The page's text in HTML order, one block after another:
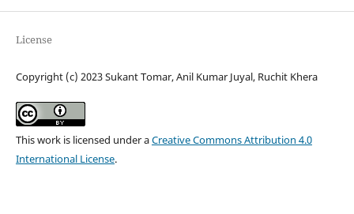
License
Copyright (c) 2023 Sukant Tomar, Anil Kumar Juyal, Ruchit Khera
This work is licensed under aCreative Commons Attribution 4.0
International License.